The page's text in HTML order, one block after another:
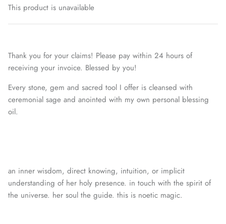
This product is unavailable
Thank you for your claims! Please pay within 24 hours of
receiving your invoice. Blessed by you!
Every stone, gem and sacred tool I offer is cleansed with
ceremonial sage and anointed with my own personal blessing
oil.
an inner wisdom, direct knowing, intuition, or implicit
understanding of her holy presence. in touch with the spirit of
the universe. her soul the guide. this is noetic magic.